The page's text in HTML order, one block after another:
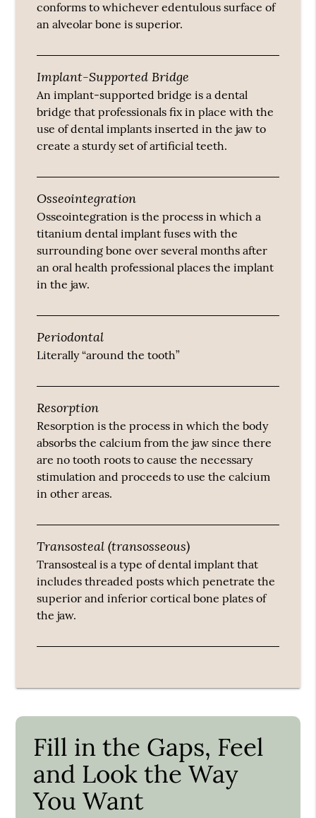
conforms to whichever edentulous surface of
an alveolar bone is superior.
Implant-Supported Bridge
An implant-supported bridge is a dental
bridge that professionals fix in place with the
use of dental implants inserted in the jaw to
create a sturdy set of artificial teeth.
Osseointegration
Osseointegration is the process in which a
titanium dental implant fuses with the
surrounding bone over several months after
an oral health professional places the implant
in the jaw.
Periodontal
Literally “around the tooth”
Resorption
Resorption is the process in which the body
absorbs the calcium from the jaw since there
are no tooth roots to cause the necessary
stimulation and proceeds to use the calcium
in other areas.
Transosteal (transosseous)
Transosteal is a type of dental implant that
includes threaded posts which penetrate the
superior and inferior cortical bone plates of
the jaw.
Fill in the Gaps, Feel
and Look the Way
You Want